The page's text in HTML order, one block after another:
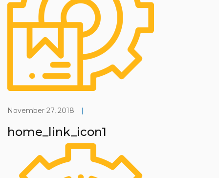
November 27, 2018 |
home_link_icon1